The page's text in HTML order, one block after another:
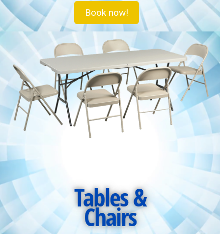
Book now!
Tables &
Chairs